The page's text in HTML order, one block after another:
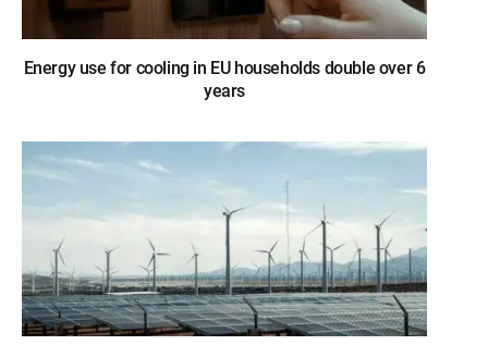
Energy use for cooling in EU households double over 6
years